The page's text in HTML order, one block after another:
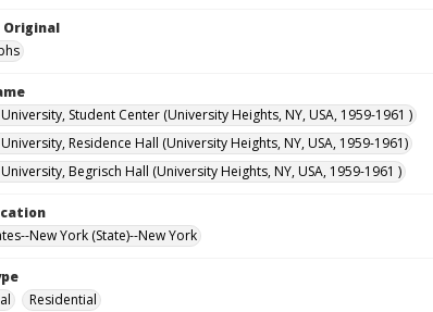
Student Center (University Heights, NY, USA, 1959-1961 )
Residence Hall (University Heights, NY, USA, 1959-1961)
Begrisch Hall (University Heights, NY, USA, 1959-1961 )
New York (State)--New York
Residential